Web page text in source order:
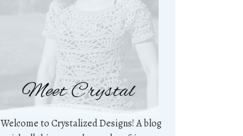
Meet Crystal
Welcome to Crystalized Designs! A blog